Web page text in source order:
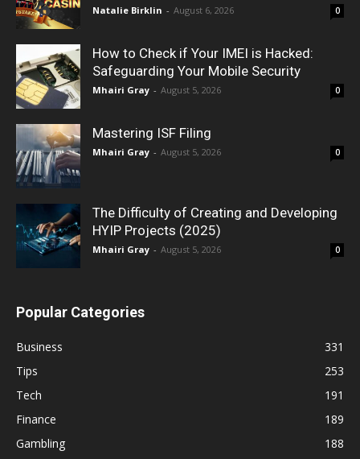
Natalie Birklin - August 6, 2026 0
How to Check if Your IMEI is Hacked:
Safeguarding Your Mobile Security
Mhairi Gray - August 5, 2026 0
Mastering ISF Filing
Mhairi Gray - August 5, 2026 0
The Difficulty of Creating and Developing
HYIP Projects (2025)
Mhairi Gray - August 5, 2026 0
Popular Categories
Business
331
Tips
253
Tech
191
Finance
189
Gambling
188